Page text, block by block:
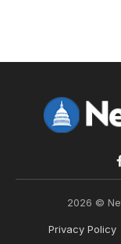
2026 ©
Privacy Policy